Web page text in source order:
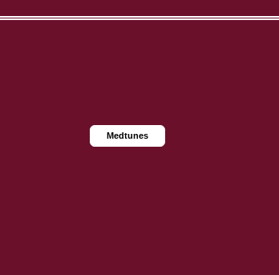
Medtunes